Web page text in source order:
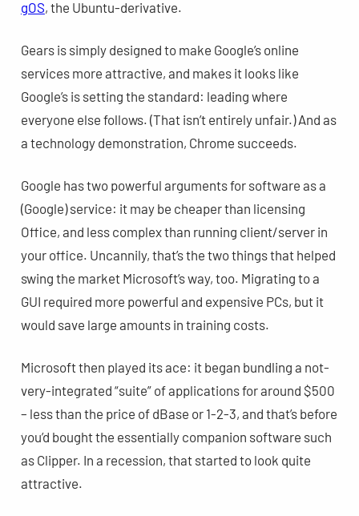
gOS, the Ubuntu-derivative.
Gears is simply designed to make Google’s online
services more attractive, and makes it looks like
Google’s is setting the standard: leading where
everyone else follows. (That isn’t entirely unfair.) And as
a technology demonstration, Chrome succeeds.
Google has two powerful arguments for software as a
(Google) service: it may be cheaper than licensing
Office, and less complex than running client/server in
your office. Uncannily, that’s the two things that helped
swing the market Microsoft’s way, too. Migrating to a
GUI required more powerful and expensive PCs, but it
would save large amounts in training costs.
Microsoft then played its ace: it began bundling a not-
very-integrated “suite” of applications for around $500
– less than the price of dBase or 1-2-3, and that’s before
you’d bought the essentially companion software such
as Clipper. In a recession, that started to look quite
attractive.